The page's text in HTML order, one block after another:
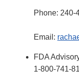
Phone: 240-
Email:
FDA
1-800-741-